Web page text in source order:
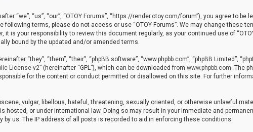
“we”, “us”, “our”, “OTOY Forums”, “https://render.otoy.com/forum”), you agree to
following terms, please do not access or use “OTOY Forums”. We may change these
it is your responsibility to review this document regularly, as your continued use of
bound by the updated and/or amended terms.
“they”, “them”, “their”, “phpBB software”, “www.phpbb.com”, “phpBB Limited”,
License v2” (hereinafter “GPL”), which can be downloaded from www.phpbb.com. The
for the content or conduct permitted or disallowed on this site. For further
vulgar, libellous, hateful, threatening, sexually oriented, or otherwise unlawful
hosted, or under international law. Doing so may result in your immediate and
by us. The IP address of all posts is recorded to aid in enforcing these conditions.